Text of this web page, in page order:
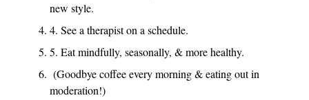
new style.
4. See a therapist on a schedule.
5. Eat mindfully, seasonally, & more healthy.
(Goodbye coffee every morning & eating out in
moderation!)